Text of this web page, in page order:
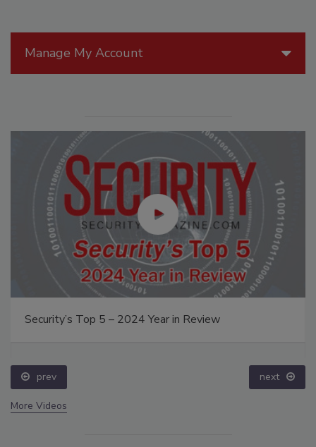
Manage My Account
Security’s Top 5 – 2024 Year in Review
prev next
More Videos